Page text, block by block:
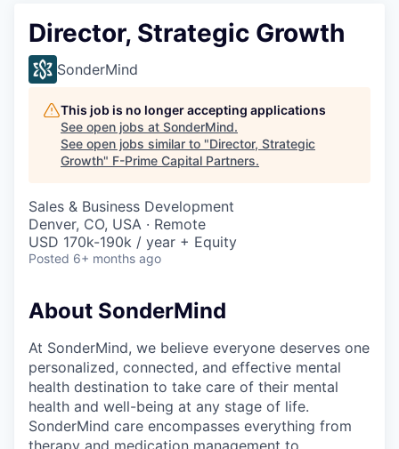
Director, Strategic Growth
SonderMind
This job is no longer accepting applications
See open jobs at SonderMind.
See open jobs similar to "Director, Strategic
Growth" F-Prime Capital Partners.
Sales & Business Development
Denver, CO, USA · Remote
USD 170k-190k / year + Equity
Posted 6+ months ago
About SonderMind
At SonderMind, we believe everyone deserves one
personalized, connected, and effective mental
health destination to take care of their mental
health and well-being at any stage of life.
SonderMind care encompasses everything from